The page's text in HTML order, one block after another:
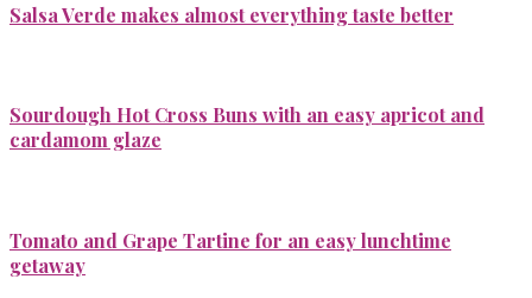
Salsa Verde makes almost everything taste better
Sourdough Hot Cross Buns with an easy apricot and
cardamom glaze
Tomato and Grape Tartine for an easy lunchtime
getaway